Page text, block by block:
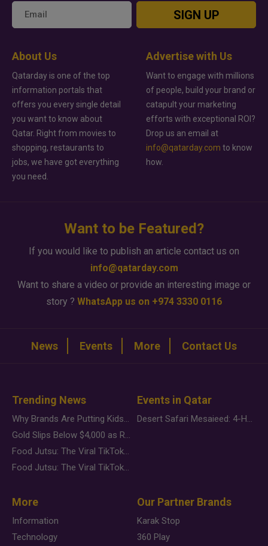
SIGN UP
About Us
Qatarday is one of the top
information portals that
offers you every single detail
you want to know about
Qatar. Right from movies to
shopping, restaurants to
jobs, we have got everything
you need.
Advertise with Us
Want to engage with millions
of people, build your brand or
catapult your marketing
efforts with exceptional ROI?
Drop us an email at
info@qatarday.com to know
how.
Want to be Featured?
If you would like to publish an article contact us on
info@qatarday.com
Want to share a video or provide an interesting image or
story ? WhatsApp us on +974 3330 0116
News Events More Contact Us
Trending News
Why Brands Are Putting Kids Behind the Camera in a New Instagram Trend
Gold Slips Below $4,000 as Rate Fears Trump Geopolitical Risk
Food Jutsu: The Viral TikTok Trend Taking Over Social Media
Food Jutsu: The Viral TikTok Trend Taking Over Social Media
Events in Qatar
Desert Safari Mesaieed: 4-Hour Dunes & Inland Sea Adventure
More
Information
Technology
Our Partner Brands
Karak Stop
360 Play